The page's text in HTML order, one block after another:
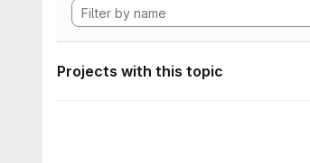
Projects with this topic